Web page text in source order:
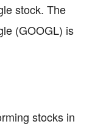
stock. The
(GOOGL) is
stocks in